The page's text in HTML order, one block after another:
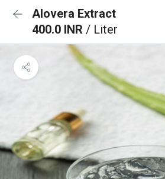
Alovera Extract
400.0 INR / Liter